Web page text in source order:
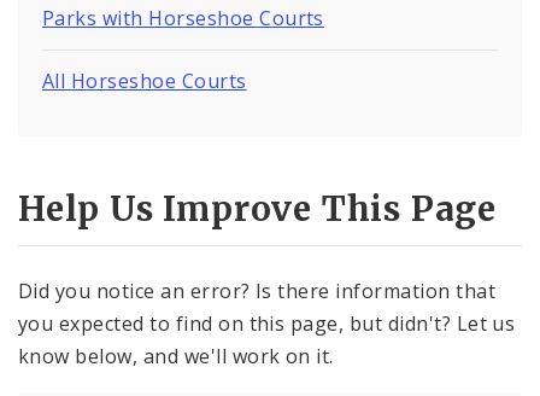
Parks with Horseshoe Courts
All Horseshoe Courts
Help Us Improve This Page
Did you notice an error? Is there information that
you expected to find on this page, but didn't? Let us
know below, and we'll work on it.